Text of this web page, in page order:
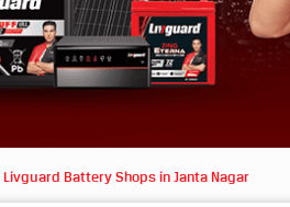
Livguard Battery Shops in Janta Nagar